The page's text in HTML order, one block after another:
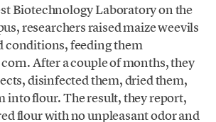
Biotechnology Laboratory on the
researchers raised maize weevils
conditions, feeding them
After a couple of months, they
disinfected them, dried them,
into flour. The result, they report,
flour with no unpleasant odor and